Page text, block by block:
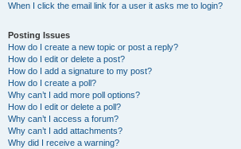
When I click the email link for a user it asks me to login?
Posting Issues
How do I create a new topic or post a reply?
How do I edit or delete a post?
How do I add a signature to my post?
How do I create a poll?
Why can’t I add more poll options?
How do I edit or delete a poll?
Why can’t I access a forum?
Why can’t I add attachments?
Why did I receive a warning?